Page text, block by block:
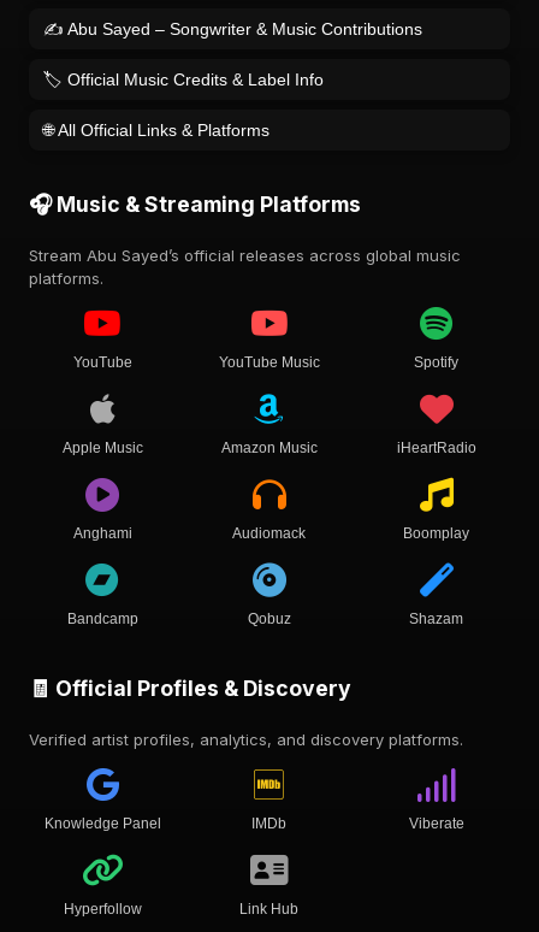
✍️ Abu Sayed – Songwriter & Music Contributions
🏷️ Official Music Credits & Label Info
🌐 All Official Links & Platforms
🎧 Music & Streaming Platforms
Stream Abu Sayed’s official releases across global music
platforms.
YouTube YouTube Music Spotify
Apple Music Amazon Music iHeartRadio
Anghami Audiomack Boomplay
Bandcamp Qobuz Shazam
🧾 Official Profiles & Discovery
Verified artist profiles, analytics, and discovery platforms.
Knowledge Panel IMDb Viberate
Hyperfollow Link Hub